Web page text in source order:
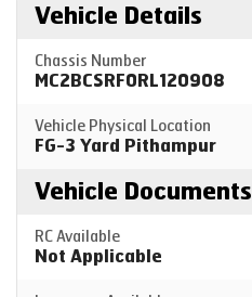
Vehicle Details
Chassis Number
MC2BCSRF0RL120908
Vehicle Physical Location
FG-3 Yard Pithampur
Vehicle Documents
RC Available
Not Applicable